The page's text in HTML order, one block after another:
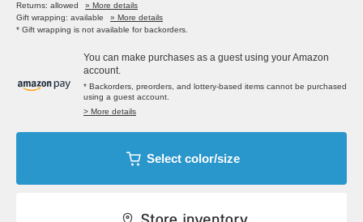
Returns: allowed
» More details
Gift wrapping: available
» More details
* Gift wrapping is not available for backorders.
You can make purchases as a guest using your Amazon
account.
* Backorders, preorders, and lottery-based items cannot be purchased
using a guest account.
> More details
Select color/size